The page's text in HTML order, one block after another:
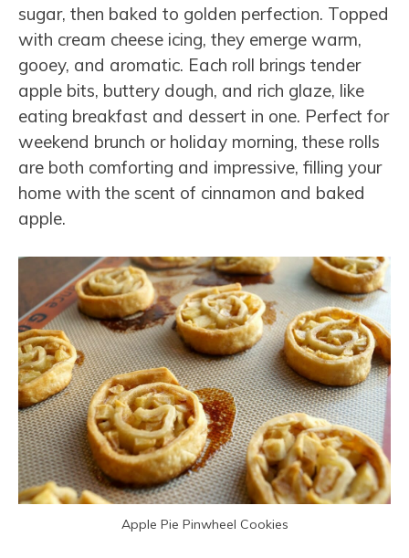
sugar, then baked to golden perfection. Topped
with cream cheese icing, they emerge warm,
gooey, and aromatic. Each roll brings tender
apple bits, buttery dough, and rich glaze, like
eating breakfast and dessert in one. Perfect for
weekend brunch or holiday morning, these rolls
are both comforting and impressive, filling your
home with the scent of cinnamon and baked
apple.
Apple Pie Pinwheel Cookies